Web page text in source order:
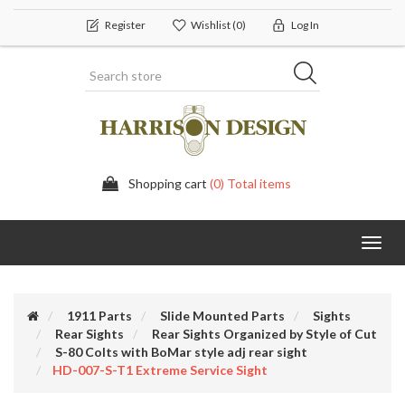
Register Wishlist(0) Log In
Shopping cart (0) Total items
1911 Parts Slide Mounted Parts
Sights
Rear Sights
Rear Sights Organized by Style of Cut
S-80 Colts with BoMar style adj rear sight
HD-007-S-T1 Extreme Service Sight